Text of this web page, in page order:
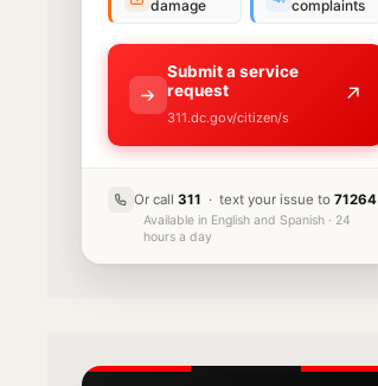
damage
complaints
Submit a service
request
311.dc.gov/citizen/s
↗
Or call311 · text your issue to71264
Available in English and Spanish · 24
hours a day